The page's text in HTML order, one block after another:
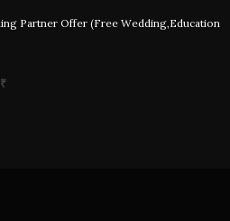
Partner Offer (Free Wedding,Education
₹